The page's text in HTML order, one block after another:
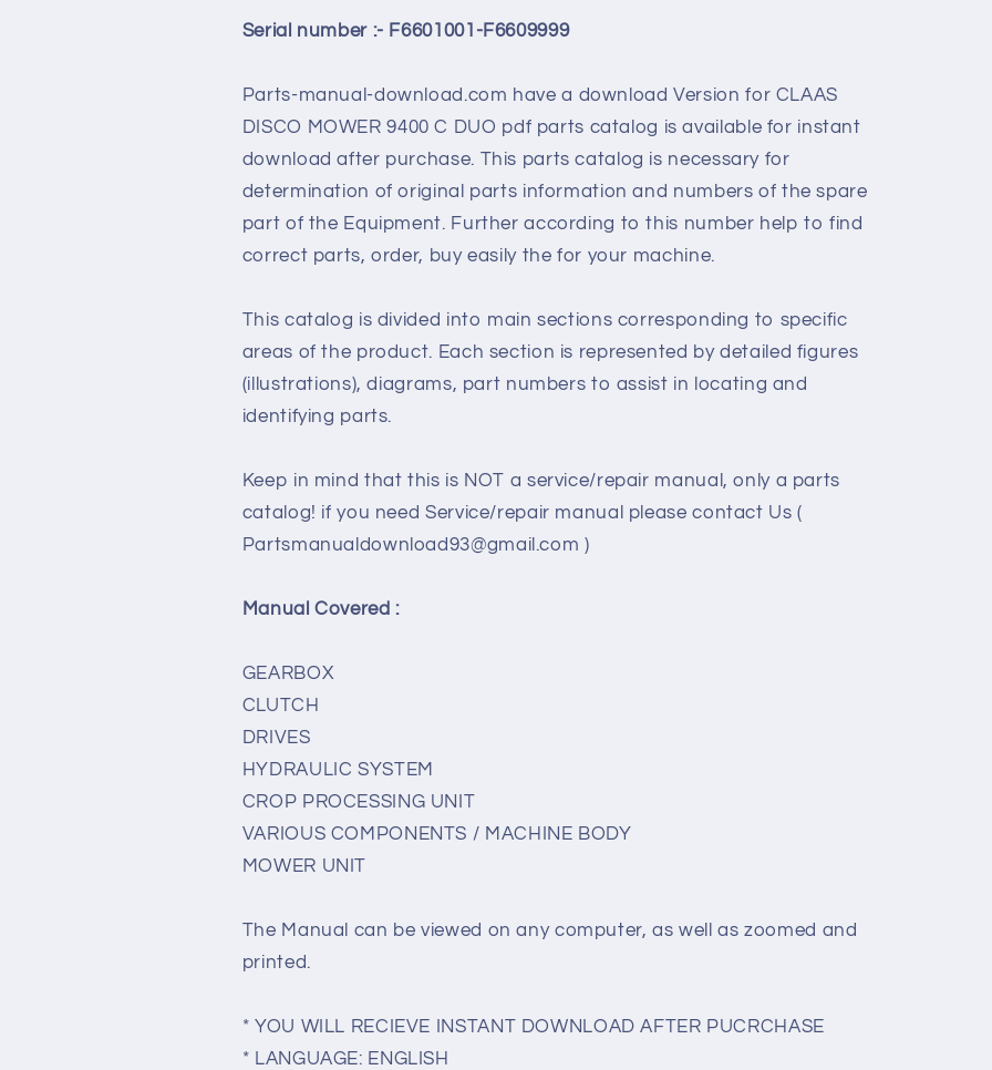
Serial number :- F6601001-F6609999
Parts-manual-download.com have a download Version for CLAAS
DISCO MOWER 9400 C DUO pdf parts catalog is available for instant
download after purchase. This parts catalog is necessary for
determination of original parts information and numbers of the spare
part of the Equipment. Further according to this number help to find
correct parts, order, buy easily the for your machine.
This catalog is divided into main sections corresponding to specific
areas of the product. Each section is represented by detailed figures
(illustrations), diagrams, part numbers to assist in locating and
identifying parts.
Keep in mind that this is NOT a service/repair manual, only a parts
catalog! if you need Service/repair manual please contact Us (
Partsmanualdownload93@gmail.com )
Manual Covered :
GEARBOX
CLUTCH
DRIVES
HYDRAULIC SYSTEM
CROP PROCESSING UNIT
VARIOUS COMPONENTS / MACHINE BODY
MOWER UNIT
The Manual can be viewed on any computer, as well as zoomed and
printed.
* YOU WILL RECIEVE INSTANT DOWNLOAD AFTER PUCRCHASE
* LANGUAGE: ENGLISH